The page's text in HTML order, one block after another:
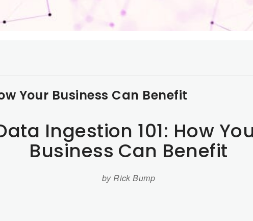
Your Business Can Benefit
Ingestion 101: How
Business Can Benefit
by Rick Bump